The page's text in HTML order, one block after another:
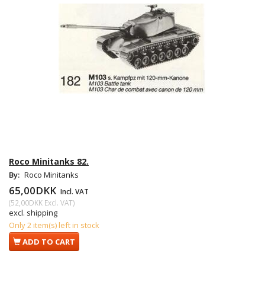
Roco Minitanks 82.
By: Roco Minitanks
65,00DKK Incl. VAT
(52,00DKK Excl. VAT)
excl. shipping
Only 2 item(s) left in stock
ADD TO CART